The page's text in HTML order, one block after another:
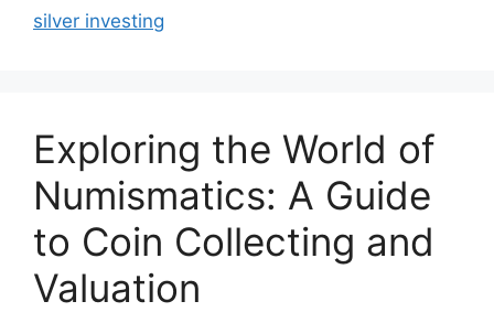
silver investing
Exploring the World of
Numismatics: A Guide
to Coin Collecting and
Valuation